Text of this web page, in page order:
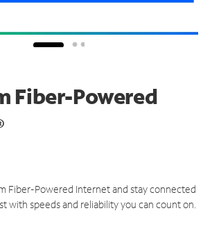
Fiber-Powered
Fiber-Powered Internet and stay connected
with speeds and reliability you can count on.